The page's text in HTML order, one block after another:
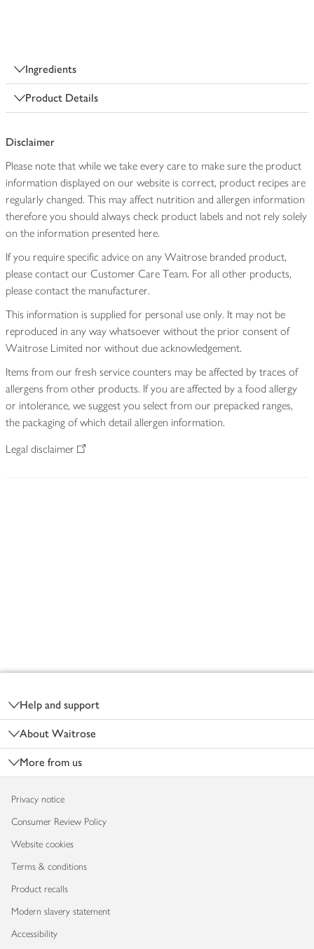
Ingredients
Product Details
Disclaimer
Please note that while we take every care to make sure the product
information displayed on our website is correct, product recipes are
regularly changed. This may affect nutrition and allergen information
therefore you should always check product labels and not rely solely
on the information presented here.
If you require specific advice on any Waitrose branded product,
please contact our Customer Care Team. For all other products,
please contact the manufacturer.
This information is supplied for personal use only. It may not be
reproduced in any way whatsoever without the prior consent of
Waitrose Limited nor without due acknowledgement.
Items from our fresh service counters may be affected by traces of
allergens from other products. If you are affected by a food allergy
or intolerance, we suggest you select from our prepacked ranges,
the packaging of which detail allergen information.
Legal disclaimer
Help and support
About Waitrose
More from us
Privacy notice
Consumer Review Policy
Website cookies
Terms & conditions
Product recalls
Modern slavery statement
Accessibility